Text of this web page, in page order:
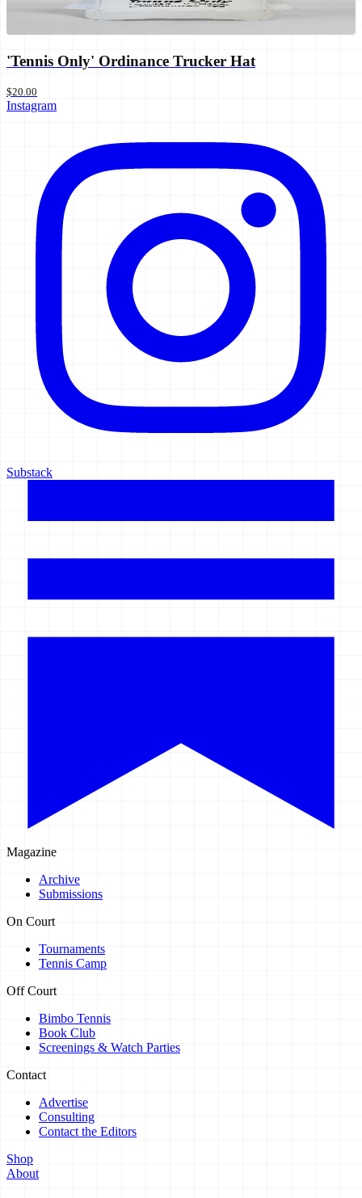
'Tennis Only' Ordinance Trucker Hat
$20.00
Instagram
Substack
Magazine
Archive
Submissions
On Court
Tournaments
Tennis Camp
Off Court
Bimbo Tennis
Book Club
Screenings & Watch Parties
Contact
Advertise
Consulting
Contact the Editors
Shop
About